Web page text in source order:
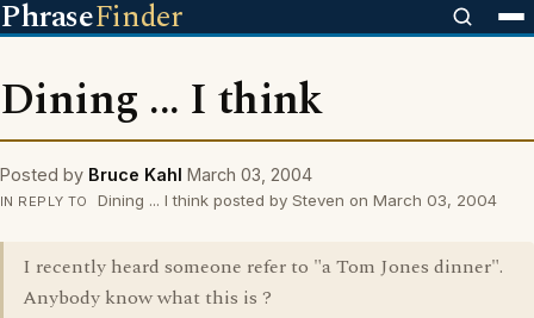
PhraseFinder
Dining ... I think
Posted by Bruce Kahl March 03, 2004
IN REPLY TO Dining ... I think posted by Steven on March 03, 2004
I recently heard someone refer to "a Tom Jones dinner".
Anybody know what this is ?